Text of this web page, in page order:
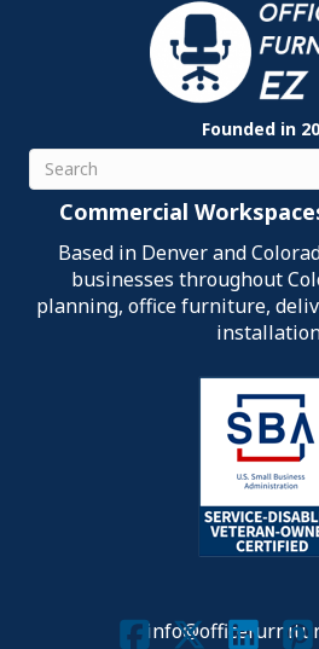
Founded in
Search
Commercial
Based in Denver and
businesses throughout
planning, office furniture,